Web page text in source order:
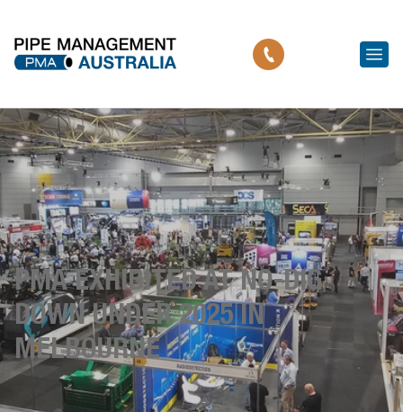
PMA EXHIBITED AT NO-DIG
DOWN UNDER 2025 IN
MELBOURNE